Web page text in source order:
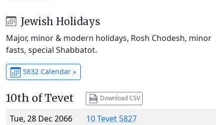
Jewish Holidays
Major, minor & modern holidays, Rosh Chodesh, minor
fasts, special Shabbatot.
5832 Calendar »
10th of Tevet Download CSV
Tue, 28 Dec 2066
10 Tevet 5827